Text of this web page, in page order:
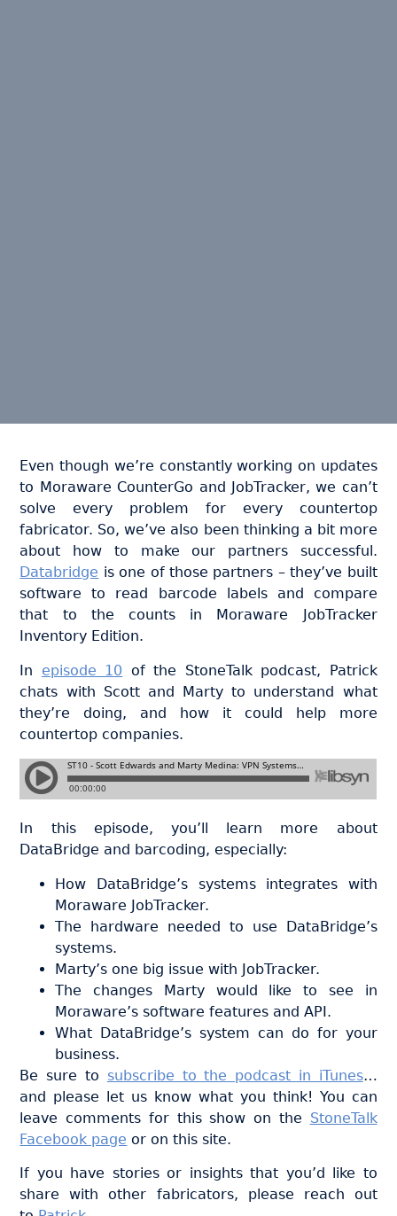
Even though we’re constantly working on updates
to Moraware CounterGo and JobTracker, we can’t
solve every problem for every countertop
fabricator. So, we’ve also been thinking a bit more
about how to make our partners successful.
Databridge is one of those partners – they’ve built
software to read barcode labels and compare
that to the counts in Moraware JobTracker
Inventory Edition.
In episode 10 of the StoneTalk podcast, Patrick
chats with Scott and Marty to understand what
they’re doing, and how it could help more
countertop companies.
In this episode, you’ll learn more about
DataBridge and barcoding, especially:
How DataBridge’s systems integrates with
Moraware JobTracker.
The hardware needed to use DataBridge’s
systems.
Marty’s one big issue with JobTracker.
The changes Marty would like to see in
Moraware’s software features and API.
What DataBridge’s system can do for your
business.
Be sure to subscribe to the podcast in iTunes…
and please let us know what you think! You can
leave comments for this show on the StoneTalk
Facebook page or on this site.
If you have stories or insights that you’d like to
share with other fabricators, please reach out